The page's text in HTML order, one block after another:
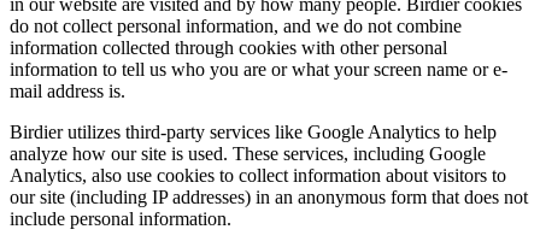
do not collect personal information, and we do not combine
information collected through cookies with other personal
information to tell us who you are or what your screen name or e-
mail address is.
Birdier utilizes third-party services like Google Analytics to help
analyze how our site is used. These services, including Google
Analytics, also use cookies to collect information about visitors to
our site (including IP addresses) in an anonymous form that does not
include personal information.